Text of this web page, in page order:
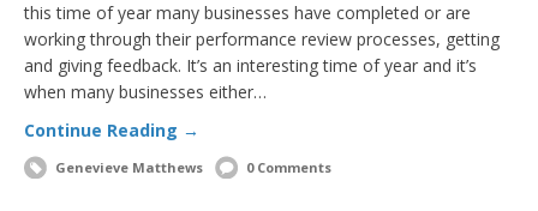
this time of year many businesses have completed or are
working through their performance review processes, getting
and giving feedback. It’s an interesting time of year and it’s
when many businesses either…
Continue Reading →
Genevieve Matthews 0 Comments